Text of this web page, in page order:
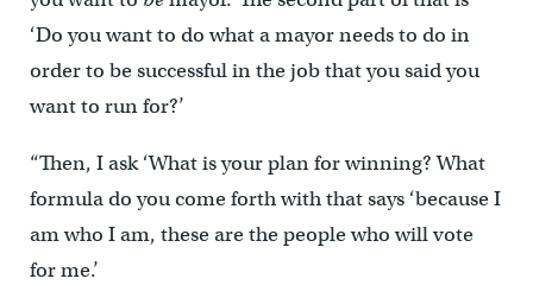
‘Do you want to do what a mayor needs to do in
order to be successful in the job that you said you
want to run for?’
“Then, I ask ‘What is your plan for winning? What
formula do you come forth with that says ‘because I
am who I am, these are the people who will vote
for me.’